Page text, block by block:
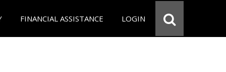
FINANCIAL ASSISTANCE LOGIN